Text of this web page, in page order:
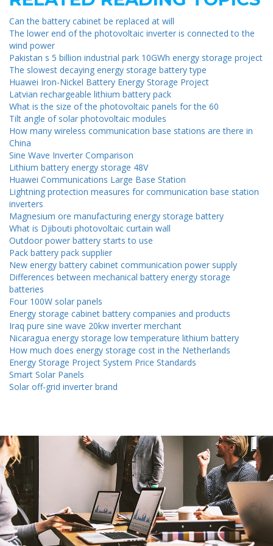
Can the battery cabinet be replaced at will
The lower end of the photovoltaic inverter is connected to the
wind power
Pakistan s 5 billion industrial park 10GWh energy storage project
The slowest decaying energy storage battery type
Huawei Iron-Nickel Battery Energy Storage Project
Latvian rechargeable lithium battery pack
What is the size of the photovoltaic panels for the 60
Tilt angle of solar photovoltaic modules
How many wireless communication base stations are there in
China
Sine Wave Inverter Comparison
Lithium battery energy storage 48V
Huawei Communications Large Base Station
Lightning protection measures for communication base station
inverters
Magnesium ore manufacturing energy storage battery
What is Djibouti photovoltaic curtain wall
Outdoor power battery starts to use
Pack battery pack supplier
New energy battery cabinet communication power supply
Differences between mechanical battery energy storage
batteries
Four 100W solar panels
Energy storage cabinet battery companies and products
Iraq pure sine wave 20kw inverter merchant
Nicaragua energy storage low temperature lithium battery
How much does energy storage cost in the Netherlands
Energy Storage Project System Price Standards
Smart Solar Panels
Solar off-grid inverter brand